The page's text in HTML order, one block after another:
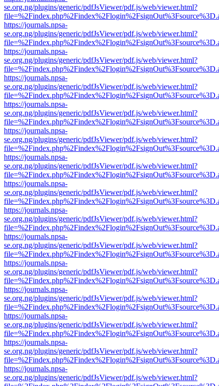
se.org.ng/plugins/generic/pdfJsViewer/pdf.js/web/viewer.html?
https://journals.npsa-
se.org.ng/plugins/generic/pdfJsViewer/pdf.js/web/viewer.html?
https://journals.npsa-
se.org.ng/plugins/generic/pdfJsViewer/pdf.js/web/viewer.html?
https://journals.npsa-
se.org.ng/plugins/generic/pdfJsViewer/pdf.js/web/viewer.html?
https://journals.npsa-
se.org.ng/plugins/generic/pdfJsViewer/pdf.js/web/viewer.html?
https://journals.npsa-
se.org.ng/plugins/generic/pdfJsViewer/pdf.js/web/viewer.html?
https://journals.npsa-
se.org.ng/plugins/generic/pdfJsViewer/pdf.js/web/viewer.html?
https://journals.npsa-
se.org.ng/plugins/generic/pdfJsViewer/pdf.js/web/viewer.html?
https://journals.npsa-
se.org.ng/plugins/generic/pdfJsViewer/pdf.js/web/viewer.html?
https://journals.npsa-
se.org.ng/plugins/generic/pdfJsViewer/pdf.js/web/viewer.html?
https://journals.npsa-
se.org.ng/plugins/generic/pdfJsViewer/pdf.js/web/viewer.html?
https://journals.npsa-
se.org.ng/plugins/generic/pdfJsViewer/pdf.js/web/viewer.html?
https://journals.npsa-
se.org.ng/plugins/generic/pdfJsViewer/pdf.js/web/viewer.html?
https://journals.npsa-
se.org.ng/plugins/generic/pdfJsViewer/pdf.js/web/viewer.html?
https://journals.npsa-
se.org.ng/plugins/generic/pdfJsViewer/pdf.js/web/viewer.html?